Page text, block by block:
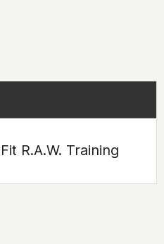
R.A.W. Training